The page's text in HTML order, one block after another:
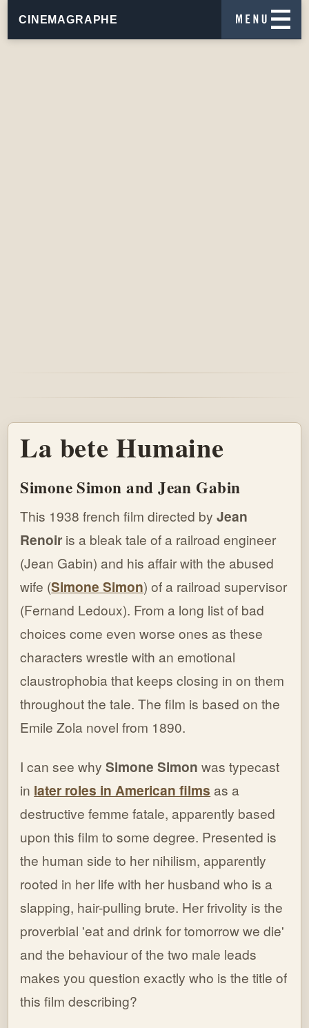
CINEMAGRAPHE
La bete Humaine
Simone Simon and Jean Gabin
This 1938 french film directed byJean
Renoir is a bleak tale of a railroad engineer
(Jean Gabin) and his affair with the abused
wife (Simone Simon) of a railroad supervisor
(Fernand Ledoux). From a long list of bad
choices come even worse ones as these
characters wrestle with an emotional
claustrophobia that keeps closing in on them
throughout the tale. The film is based on the
Emile Zola novel from 1890.
I can see whySimone Simon was typecast
in later roles in American films as a
destructive femme fatale, apparently based
upon this film to some degree. Presented is
the human side to her nihilism, apparently
rooted in her life with her husband who is a
slapping, hair-pulling brute. Her frivolity is the
proverbial 'eat and drink for tomorrow we die'
and the behaviour of the two male leads
makes you question exactly who is the title of
this film describing?